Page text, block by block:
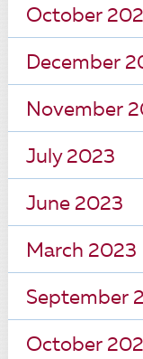
October
December
November
July 2023
June 2023
March 2023
September
October